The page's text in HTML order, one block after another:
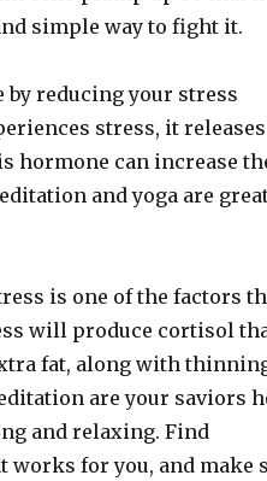
simple way to fight it.
by reducing your stress
stress, it releases
hormone can increase
and yoga are
is one of the factors
will produce cortisol
fat, along with
are your saviors
and relaxing. Find
for you, and make